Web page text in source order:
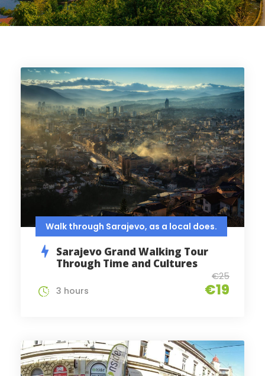
Walk through Sarajevo, as a local does.
Sarajevo Grand Walking Tour
Through Time and Cultures
€25
€19
3 hours